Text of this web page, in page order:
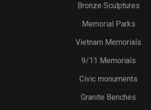
Bronze Sculptures
Memorial Parks
Vietnam Memorials
9/11 Memorials
Civic monuments
Granite Benches